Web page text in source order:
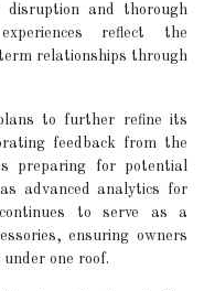
disruption and thorough
reflect the
relationships through
to further refine its
feedback from the
preparing for potential
advanced analytics for
to serve as a
ensuring owners
under one roof.